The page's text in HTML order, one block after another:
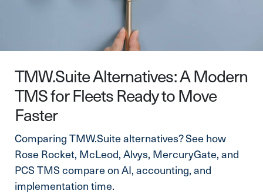
TMW.Suite Alternatives: A Modern
TMS for Fleets Ready to Move
Faster
Comparing TMW.Suite alternatives? See how
Rose Rocket, McLeod, Alvys, MercuryGate, and
PCS TMS compare on AI, accounting, and
implementation time.